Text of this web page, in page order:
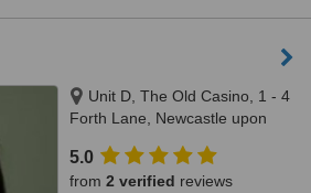
Unit D, The Old Casino, 1 - 4
Forth Lane, Newcastle upon
5.0
from 2 verified reviews